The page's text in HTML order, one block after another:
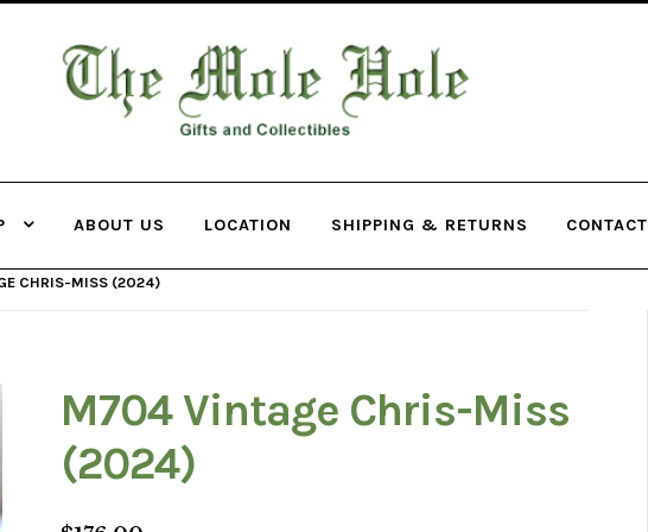
THE MOLE
ABOUT US LOCATION SHIPPING & RETURNS CONTACT
CHRIS-MISS (2024)
M704 Vintage Chris-Miss
(2024)